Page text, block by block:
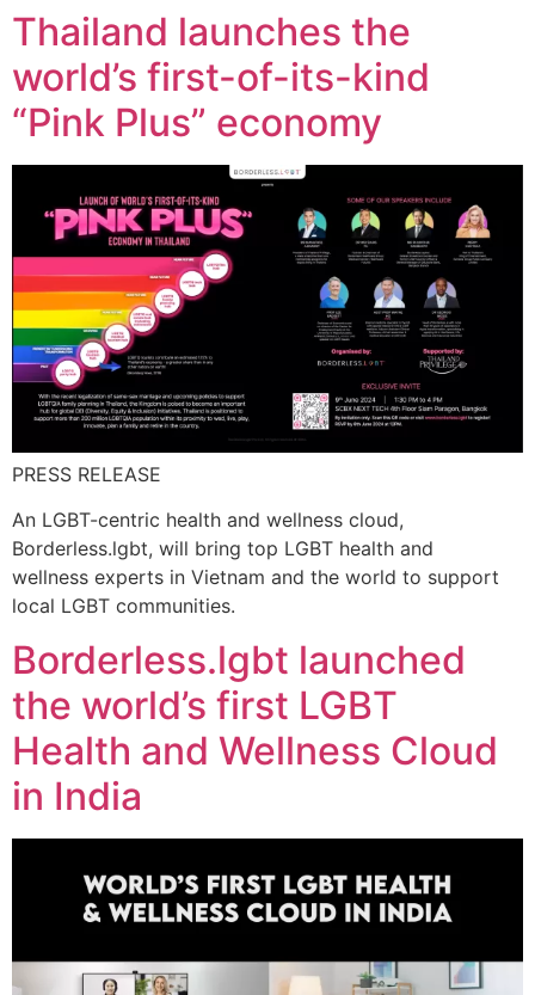
Thailand launches the
world’s first-of-its-kind
“Pink Plus” economy
PRESS RELEASE
An LGBT-centric health and wellness cloud,
Borderless.lgbt, will bring top LGBT health and
wellness experts in Vietnam and the world to support
local LGBT communities.
Borderless.lgbt launched
the world’s first LGBT
Health and Wellness Cloud
in India